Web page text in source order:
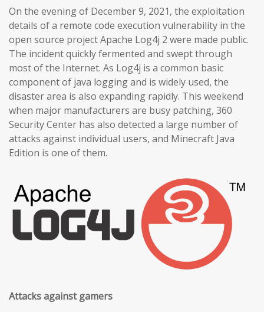
On the evening of December 9, 2021, the exploitation
details of a remote code execution vulnerability in the
open source project Apache Log4j 2 were made public.
The incident quickly fermented and swept through
most of the Internet. As Log4j is a common basic
component of java logging and is widely used, the
disaster area is also expanding rapidly. This weekend
when major manufacturers are busy patching, 360
Security Center has also detected a large number of
attacks against individual users, and Minecraft Java
Edition is one of them.
Attacks against gamers